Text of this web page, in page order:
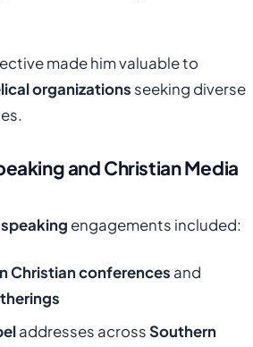
made him valuable to
organizations seeking diverse
and Christian Media
engagements included:
Christian conferences and
addresses acrossSouthern